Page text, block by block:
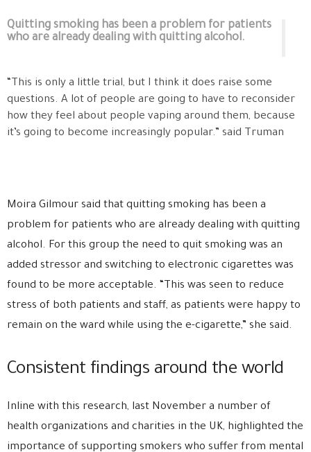
Quitting smoking has been a problem for patients
who are already dealing with quitting alcohol.
“This is only a little trial, but I think it does raise some
questions. A lot of people are going to have to reconsider
how they feel about people vaping around them, because
it’s going to become increasingly popular.” said Truman
Moira Gilmour said that quitting smoking has been a
problem for patients who are already dealing with quitting
alcohol. For this group the need to quit smoking was an
added stressor and switching to electronic cigarettes was
found to be more acceptable. “This was seen to reduce
stress of both patients and staff, as patients were happy to
remain on the ward while using the e-cigarette,” she said.
Consistent findings around the world
Inline with this research, last November a number of
health organizations and charities in the UK, highlighted the
importance of supporting smokers who suffer from mental